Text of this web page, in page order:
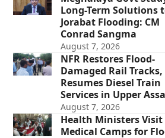
Long-Term Solutions
Jorabat Flooding: CM
Conrad Sangma
August 7, 2026
NFR Restores Flood-
Damaged Rail Tracks,
Resumes Diesel Train
Services in Upper
August 7, 2026
Health Ministers Visit
Medical Camps for